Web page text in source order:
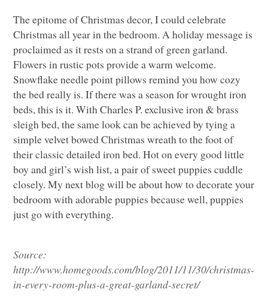
The epitome of Christmas decor, I could celebrate
Christmas all year in the bedroom. A holiday message is
proclaimed as it rests on a strand of green garland.
Flowers in rustic pots provide a warm welcome.
Snowflake needle point pillows remind you how cozy
the bed really is. If there was a season for wrought iron
beds, this is it. With Charles P. exclusive iron & brass
sleigh bed, the same look can be achieved by tying a
simple velvet bowed Christmas wreath to the foot of
their classic detailed iron bed. Hot on every good little
boy and girl’s wish list, a pair of sweet puppies cuddle
closely. My next blog will be about how to decorate your
bedroom with adorable puppies because well, puppies
just go with everything.
Source:
http://www.homegoods.com/blog/2011/11/30/christmas-
in-every-room-plus-a-great-garland-secret/